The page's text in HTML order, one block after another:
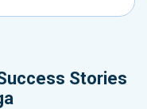
Stories